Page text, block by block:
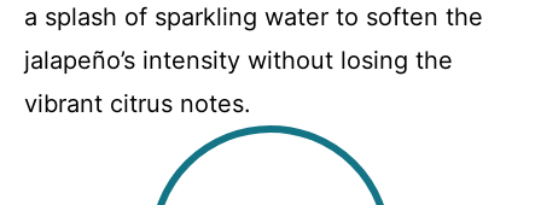
a splash of sparkling water to soften the
jalapeño’s intensity without losing the
vibrant citrus notes.